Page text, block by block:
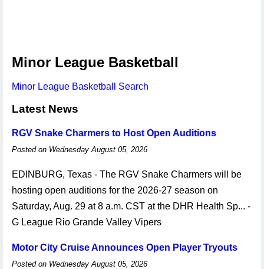
Minor League Basketball
Minor League Basketball Search
Latest News
RGV Snake Charmers to Host Open Auditions
Posted on Wednesday August 05, 2026
EDINBURG, Texas - The RGV Snake Charmers will be
hosting open auditions for the 2026-27 season on
Saturday, Aug. 29 at 8 a.m. CST at the DHR Health Sp... -
G League Rio Grande Valley Vipers
Motor City Cruise Announces Open Player Tryouts
Posted on Wednesday August 05, 2026